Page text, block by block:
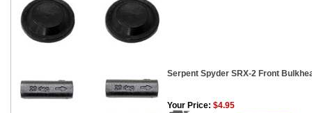
Serpent Spyder SRX-2 Front
Your Price: $4.95